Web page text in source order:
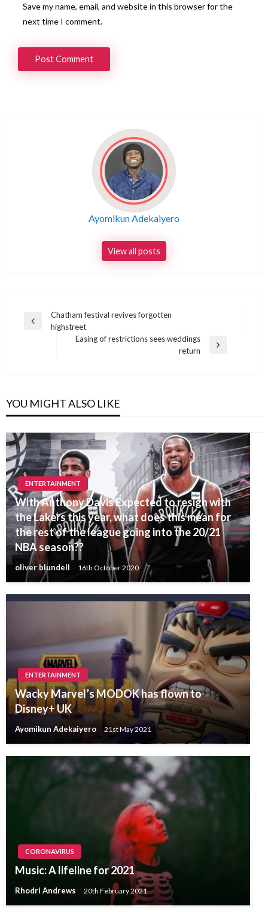
Save my name, email, and website in this browser for the
next time I comment.
Ayomikun Adekaiyero
View all posts
Post
navigation
Previous
Chatham festival revives forgotten
highstreet
Easing of restrictions sees weddings
return
YOU MIGHT ALSO LIKE
ENTERTAINMENT
With Anthony Davis Expected to resign with
the Lakers this year, what does this mean for
the rest of the league going into the 20/21
NBA season??
oliver blundell 16th October 2020
ENTERTAINMENT
Wacky Marvel’s MODOK has flown to
Disney+ UK
Ayomikun Adekaiyero 21st May 2021
CORONAVIRUS
Music: A lifeline for 2021
Rhodri Andrews 20th February 2021